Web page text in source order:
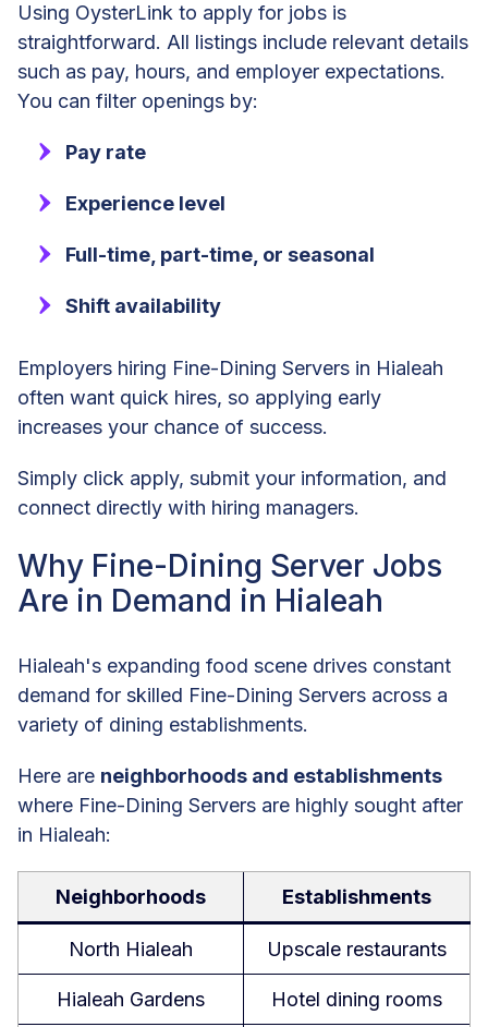
Using OysterLink to apply for jobs is
straightforward. All listings include relevant details
such as pay, hours, and employer expectations.
You can filter openings by:
Pay rate
Experience level
Full-time, part-time, or seasonal
Shift availability
Employers hiring Fine-Dining Servers in Hialeah
often want quick hires, so applying early
increases your chance of success.
Simply click apply, submit your information, and
connect directly with hiring managers.
Why Fine-Dining Server Jobs
Are in Demand in Hialeah
Hialeah's expanding food scene drives constant
demand for skilled Fine-Dining Servers across a
variety of dining establishments.
Here are neighborhoods and establishments
where Fine-Dining Servers are highly sought after
in Hialeah:
Neighborhoods Establishments
North Hialeah Upscale restaurants
Hialeah Gardens Hotel dining rooms